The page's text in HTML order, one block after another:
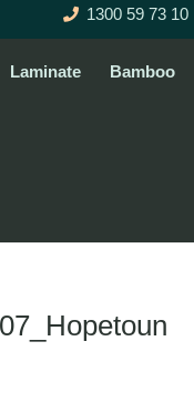
1300 59 73 10
Laminate Bamboo